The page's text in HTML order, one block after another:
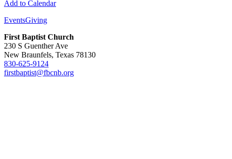
Add to Calendar
EventsGiving
First Baptist Church
230 S Guenther Ave
New Braunfels, Texas 78130
830-625-9124
firstbaptist@fbcnb.org